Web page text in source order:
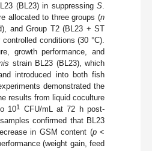
(BL23) in suppressing S
allocated to three groups (n
and Group T2 (BL23 + ST
conditions (30 °C).
growth performance, and
strain BL23 (BL23), which
introduced into both fish
demonstrated the
results from liquid coculture
101
CFU/mL at 72 h post-
confirmed that BL23
in GSM content (p<
(weight gain, feed